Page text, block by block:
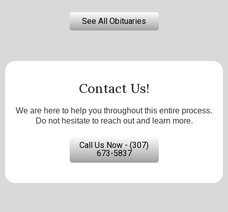
See All Obituaries
Contact Us!
We are here to help you throughout this entire process.
Do not hesitate to reach out and learn more.
Call Us Now - (307)
673-5837